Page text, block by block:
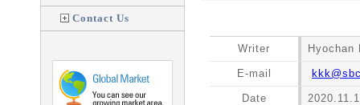
Contact Us
Writer Hyochan
E-mail
Date